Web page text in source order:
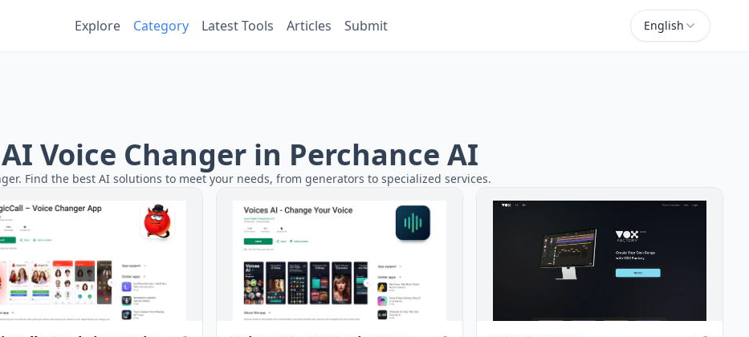
Explore Category Latest Tools Articles Submit English
Voice Changer in Perchance AI
Find the best AI solutions to meet your needs, from generators to specialized services.